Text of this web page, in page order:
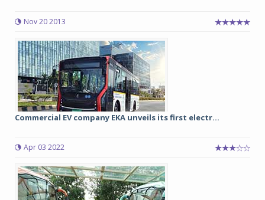
Nov 20 2013
Commercial EV company EKA unveils its first electr...
Apr 03 2022